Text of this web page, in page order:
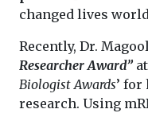
changed lives
Recently, Dr.
Researcher Award”
Biologist Awards’
research. Using